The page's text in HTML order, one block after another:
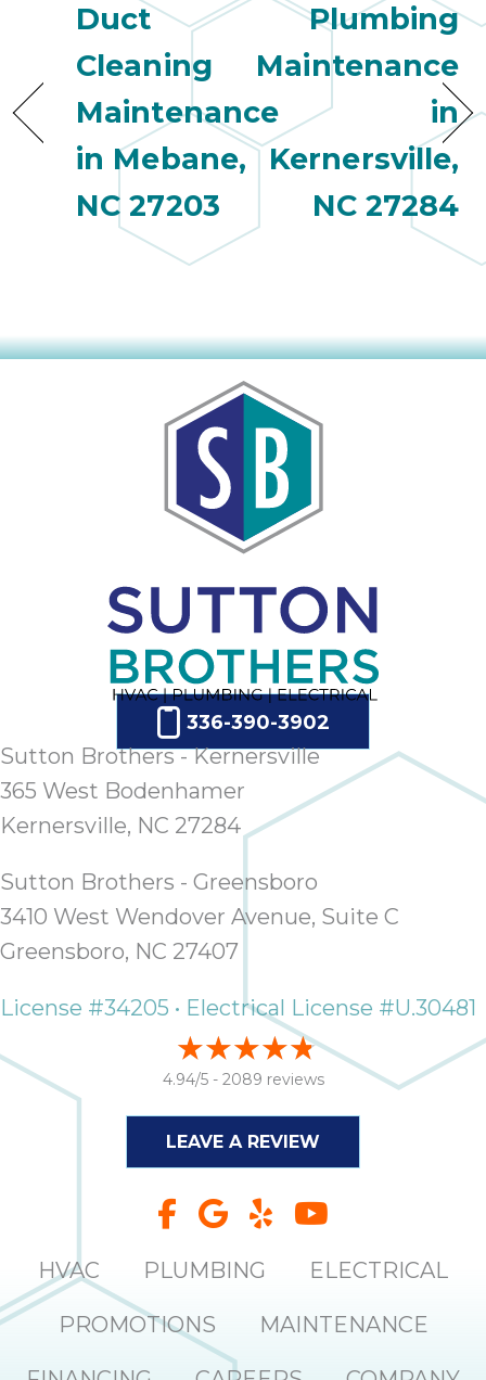
Duct
Cleaning
Maintenance
in Mebane,
NC 27203
Plumbing
Maintenance
in
Kernersville,
NC 27284
336-390-3902
Sutton Brothers - Kernersville
365 West Bodenhamer
Kernersville, NC 27284
Sutton Brothers - Greensboro
3410 West Wendover Avenue, Suite C
Greensboro, NC 27407
License #34205 • Electrical License #U.30481
4.94/5 - 2089 reviews
LEAVE A REVIEW
HVAC PLUMBING ELECTRICAL
PROMOTIONS MAINTENANCE